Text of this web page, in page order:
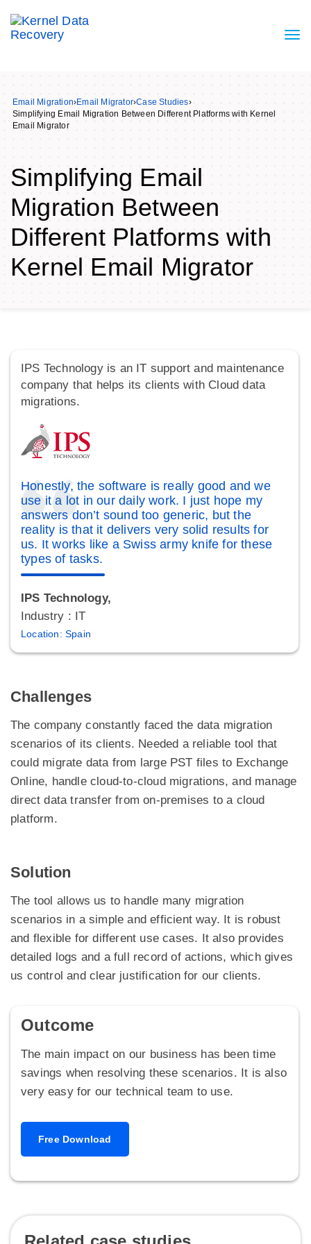
Email Migration›Email Migrator›Case Studies›
Simplifying Email Migration Between Different Platforms with Kernel
Email Migrator
Simplifying Email
Migration Between
Different Platforms with
Kernel Email Migrator
IPS Technology is an IT support and maintenance
company that helps its clients with Cloud data
migrations.
Honestly, the software is really good and we
use it a lot in our daily work. I just hope my
answers don’t sound too generic, but the
reality is that it delivers very solid results for
us. It works like a Swiss army knife for these
types of tasks.
IPS Technology,
Industry : IT
Location: Spain
Challenges
The company constantly faced the data migration
scenarios of its clients. Needed a reliable tool that
could migrate data from large PST files to Exchange
Online, handle cloud-to-cloud migrations, and manage
direct data transfer from on-premises to a cloud
platform.
Solution
The tool allows us to handle many migration
scenarios in a simple and efficient way. It is robust
and flexible for different use cases. It also provides
detailed logs and a full record of actions, which gives
us control and clear justification for our clients.
Outcome
The main impact on our business has been time
savings when resolving these scenarios. It is also
very easy for our technical team to use.
Free Download